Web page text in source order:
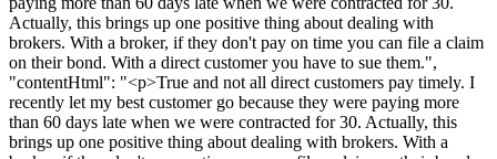
Actually, this brings up one positive thing about dealing with
brokers. With a broker, if they don't pay on time you can file a claim
on their bond. With a direct customer you have to sue them.",
"contentHtml": "<p>True and not all direct customers pay timely. I
recently let my best customer go because they were paying more
than 60 days late when we were contracted for 30. Actually, this
brings up one positive thing about dealing with brokers. With a